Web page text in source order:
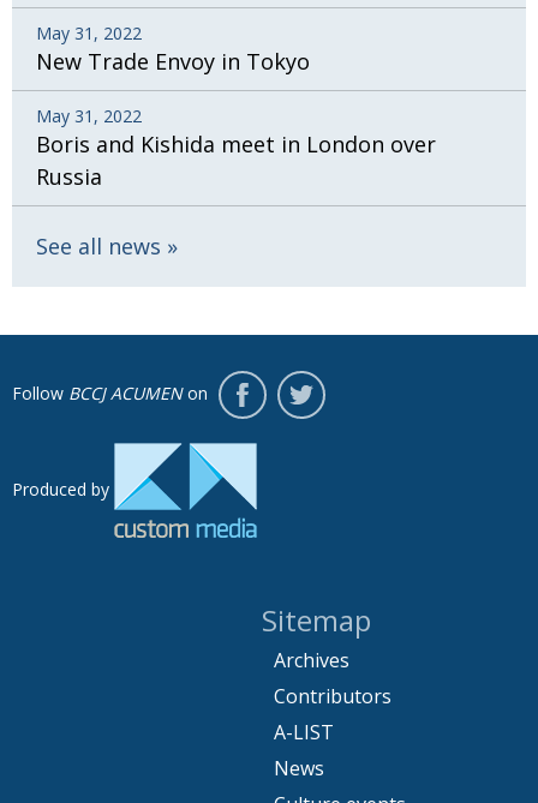
May 31, 2022
New Trade Envoy in Tokyo
May 31, 2022
Boris and Kishida meet in London over
Russia
See all news
Follow BCCJ ACUMENon
Produced by
Sitemap
Archives
Contributors
A-LIST
News